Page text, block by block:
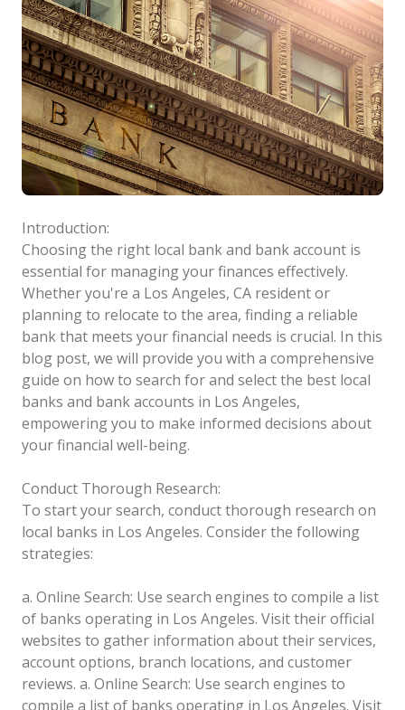
Introduction:
Choosing the right local bank and bank account is
essential for managing your finances effectively.
Whether you're a Los Angeles, CA resident or
planning to relocate to the area, finding a reliable
bank that meets your financial needs is crucial. In this
blog post, we will provide you with a comprehensive
guide on how to search for and select the best local
banks and bank accounts in Los Angeles,
empowering you to make informed decisions about
your financial well-being.
Conduct Thorough Research:
To start your search, conduct thorough research on
local banks in Los Angeles. Consider the following
strategies:
a. Online Search: Use search engines to compile a list
of banks operating in Los Angeles. Visit their official
websites to gather information about their services,
account options, branch locations, and customer
reviews. a. Online Search: Use search engines to
compile a list of banks operating in Los Angeles. Visit